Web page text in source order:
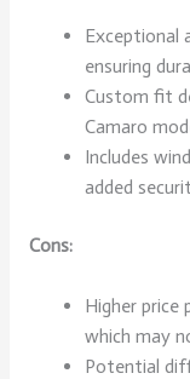
Exceptional
ensuring
Custom fit
Camaro
Includes
added
Cons:
Higher price
which may
Potential